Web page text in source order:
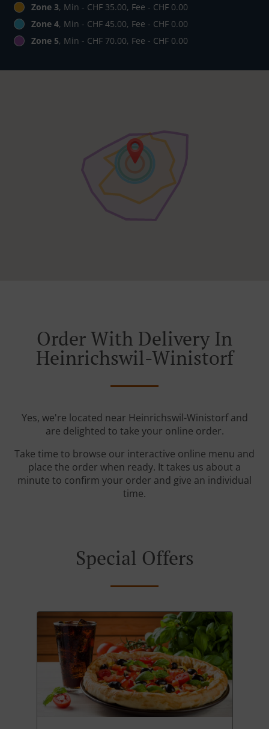
Zone 3, Min - CHF 35.00, Fee - CHF 0.00
Zone 4, Min - CHF 45.00, Fee - CHF 0.00
Zone 5, Min - CHF 70.00, Fee - CHF 0.00
Order With Delivery In
Heinrichswil-Winistorf
Yes, we're located near Heinrichswil-Winistorf and
are delighted to take your online order.
Take time to browse our interactive online menu and
place the order when ready. It takes us about a
minute to confirm your order and give an individual
time.
Special Offers